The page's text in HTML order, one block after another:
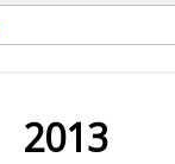
2013